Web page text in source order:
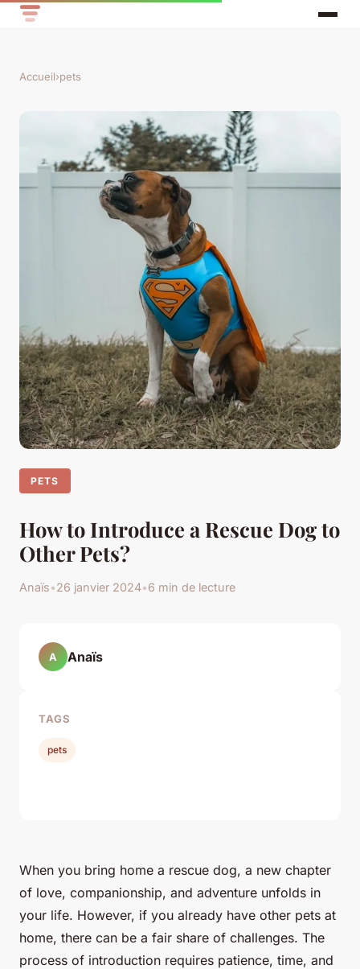
Accueil›pets
PETS
How to Introduce a Rescue Dog to
Other Pets?
Anaïs•26 janvier 2024•6 min de lecture
When you bring home a rescue dog, a new chapter
of love, companionship, and adventure unfolds in
your life. However, if you already have other pets at
home, there can be a fair share of challenges. The
process of introduction requires patience, time, and
A Anaïs
TAGS
pets